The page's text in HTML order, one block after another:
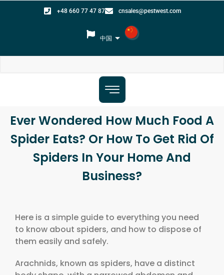
+48 660 77 47 87 cnsales@pestwest.com
中国
Ever Wondered How Much Food A
Spider Eats? Or How To Get Rid Of
Spiders In Your Home And
Business?
Here is a simple guide to everything you need
to know about spiders, and how to dispose of
them easily and safely.
Arachnids, known as spiders, have a distinct